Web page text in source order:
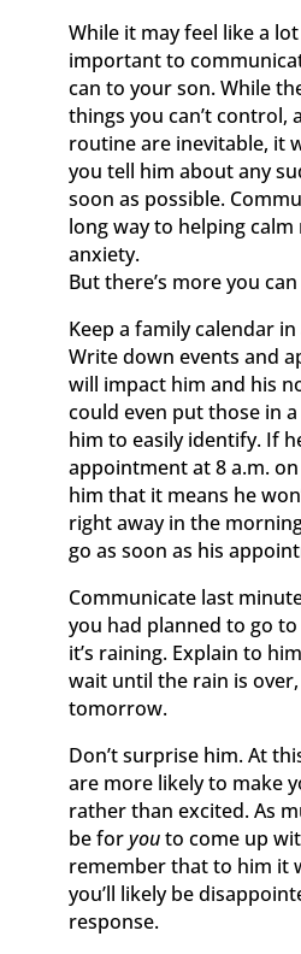
While it may feel like a lot
important to
can to your son. While
things you can’t control,
routine are inevitable, it
you tell him about any
soon as possible.
long way to helping calm
anxiety.
But there’s more you
Keep a family calendar
Write down events and
will impact him and his
could even put those in
him to easily identify. If
appointment at 8 a.m.
him that it means he
right away in the
go as soon as his
Communicate last
you had planned to go
it’s raining. Explain to
wait until the rain is over,
tomorrow.
Don’t surprise him. At
are more likely to make
rather than excited. As
be foryouto come up
remember that to him it
you’ll likely be
response.